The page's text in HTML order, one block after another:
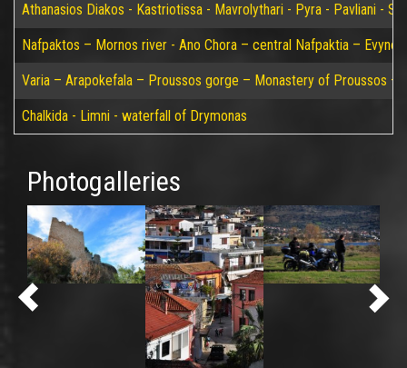
Athanasios Diakos - Kastriotissa - Mavrolythari - Pyra - Pavliani -
Nafpaktos – Mornos river - Ano Chora – central Nafpaktia –
Varia – Arapokefala – Proussos gorge – Monastery of Proussos –
Chalkida - Limni - waterfall of Drymonas
Photogalleries